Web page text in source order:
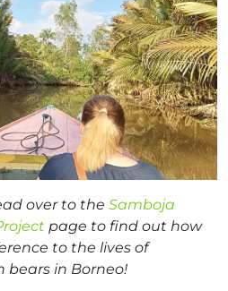
over to the Samboja
page to find out how
to the lives of
bears in Borneo!